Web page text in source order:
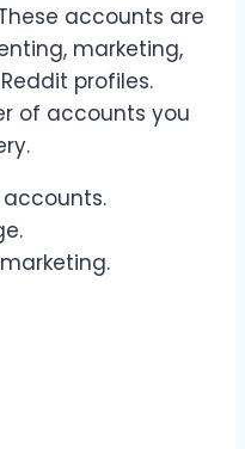
accounts are
marketing,
profiles.
of accounts you